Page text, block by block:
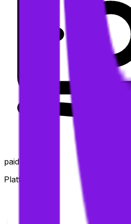
paid
Platforms